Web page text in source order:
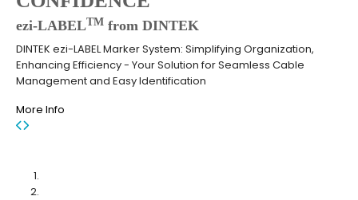
ezi-LABELTM from DINTEK
DINTEK ezi-LABEL Marker System: Simplifying Organization,
Enhancing Efficiency - Your Solution for Seamless Cable
Management and Easy Identification
More Info